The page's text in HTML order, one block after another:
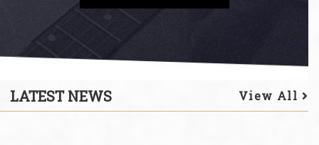
LATEST NEWS View All